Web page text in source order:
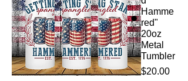
Hamme
red"
20oz
Metal
Tumbler
$20.00Price